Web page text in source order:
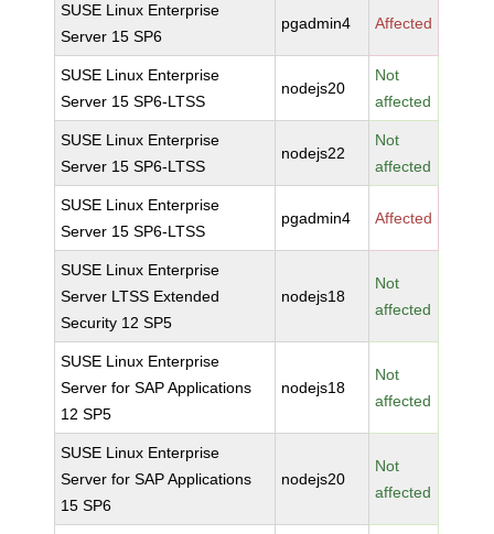
SUSE Linux Enterprise
Server 15 SP6
pgadmin4 Affected
SUSE Linux Enterprise
Server 15 SP6-LTSS
nodejs20
Not
affected
SUSE Linux Enterprise
Server 15 SP6-LTSS
nodejs22
Not
affected
SUSE Linux Enterprise
Server 15 SP6-LTSS
pgadmin4 Affected
SUSE Linux Enterprise
Server LTSS Extended
Security 12 SP5
nodejs18
Not
affected
SUSE Linux Enterprise
Server for SAP Applications
12 SP5
nodejs18
Not
affected
SUSE Linux Enterprise
Server for SAP Applications
15 SP6
nodejs20
Not
affected